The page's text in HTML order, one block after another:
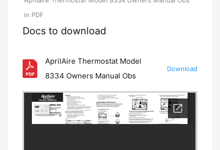
in PDF
Docs to download
AprilAire Thermostat Model
8334 Owners Manual Obs
Download